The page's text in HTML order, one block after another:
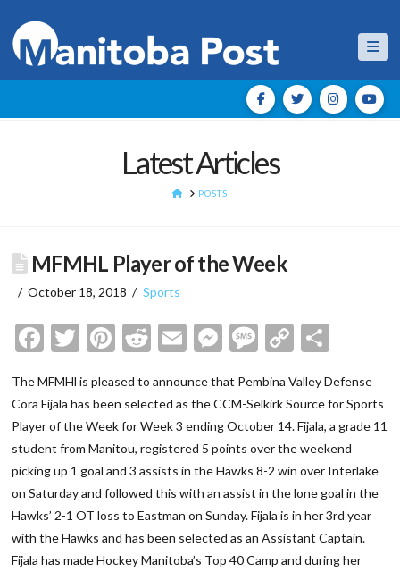
Latest Articles
HOMEPOSTS
MFMHL Player of the Week
October 18, 2018 Sports
Facebook
Twitter
Pinterest
Reddit
EmailMessenger
Message
Copy
The MFMHl is pleased to announce that Pembina Valley Defense
Cora Fijala has been selected as the CCM-Selkirk Source for Sports
Player of the Week for Week 3 ending October 14. Fijala, a grade 11
student from Manitou, registered 5 points over the weekend
picking up 1 goal and 3 assists in the Hawks 8-2 win over Interlake
on Saturday and followed this with an assist in the lone goal in the
Hawks’ 2-1 OT loss to Eastman on Sunday. Fijala is in her 3rd year
with the Hawks and has been selected as an Assistant Captain.
Fijala has made Hockey Manitoba’s Top 40 Camp and during her